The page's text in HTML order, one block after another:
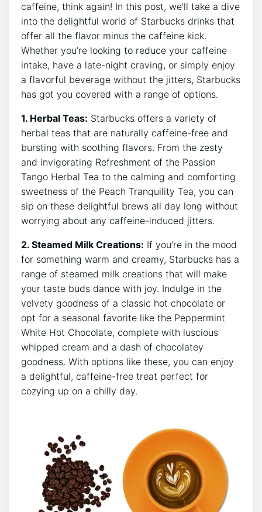
caffeine, think again! In this post, we’ll take a dive
into the delightful world ⁣of Starbucks drinks that
offer all the flavor minus the caffeine kick.
Whether you’re looking to reduce your caffeine
intake, have a late-night craving, or simply enjoy
a flavorful beverage without the jitters,⁣ Starbucks
has got you covered with a range of options.
1. Herbal Teas: Starbucks offers a variety of
herbal teas that are naturally caffeine-free and
bursting with soothing flavors. From the ‍zesty
and invigorating Refreshment of the Passion
Tango Herbal Tea to the calming and comforting
sweetness of the Peach Tranquility Tea, you can
sip on these delightful brews all day long without
‌worrying about ⁣any caffeine-induced jitters.
2. Steamed Milk ‌Creations: If you’re in the mood
for something warm ⁣and creamy, Starbucks has a
range of steamed milk creations that will make
your taste buds dance with⁣ joy. Indulge in ‌the
velvety goodness‍ of a classic hot chocolate or
opt ‍for a seasonal favorite like the​ Peppermint‍
White⁢ Hot Chocolate, complete with luscious​
whipped cream and a ‍dash of chocolatey
⁣goodness. With ‍options like these, you can enjoy
a delightful, caffeine-free‍ treat perfect for
cozying up on a chilly day.